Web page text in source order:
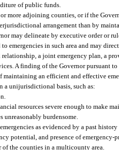
of public funds.
more adjoining counties, or if the
arrangement than by
may delineate by executive order or
emergencies in such area and may
a joint emergency plan, a
A finding of the Governor pursuant
an efficient and effective
a unijurisdictional basis, such as:
resources severe enough to make
unreasonably burdensome.
as evidenced by a past
potential, and presence of
of the counties in a multicounty area.